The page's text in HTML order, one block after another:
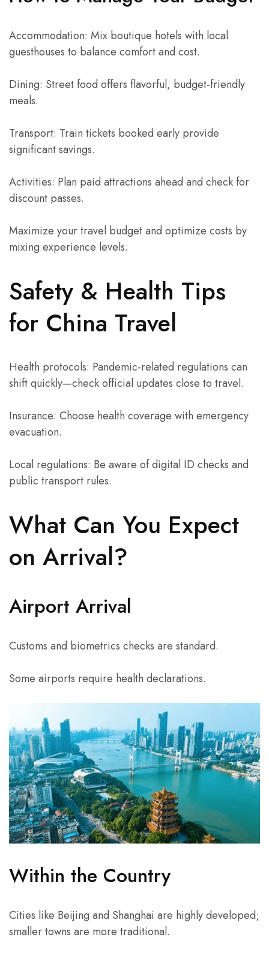
Accommodation: Mix boutique hotels with local
guesthouses to balance comfort and cost.
Dining: Street food offers flavorful, budget-friendly
meals.
Transport: Train tickets booked early provide
significant savings.
Activities: Plan paid attractions ahead and check for
discount passes.
Maximize your travel budget and optimize costs by
mixing experience levels.
Safety & Health Tips
for China Travel
Health protocols: Pandemic-related regulations can
shift quickly—check official updates close to travel.
Insurance: Choose health coverage with emergency
evacuation.
Local regulations: Be aware of digital ID checks and
public transport rules.
What Can You Expect
on Arrival?
Airport Arrival
Customs and biometrics checks are standard.
Some airports require health declarations.
Within the Country
Cities like Beijing and Shanghai are highly developed;
smaller towns are more traditional.